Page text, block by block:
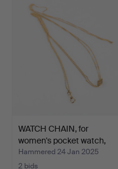
WATCH CHAIN, for
women's pocket watch,
Hug…
Hammered 24 Jan 2025
2 bids